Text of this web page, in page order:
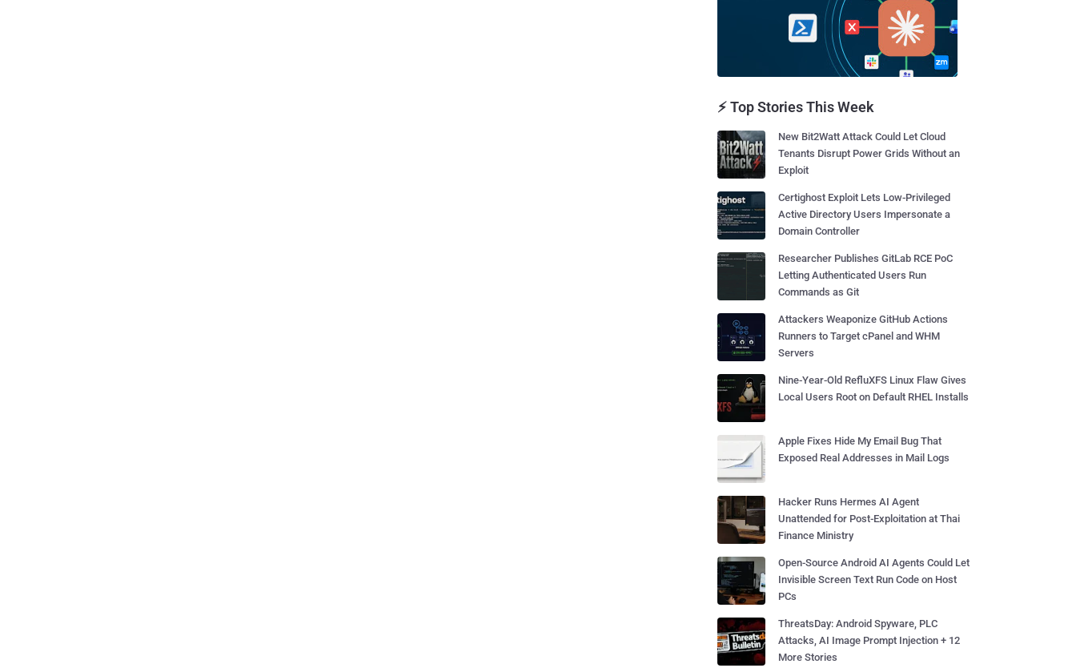
⚡ Top Stories This Week
New Bit2Watt Attack Could Let Cloud
Tenants Disrupt Power Grids Without an
Exploit
Certighost Exploit Lets Low-Privileged
Active Directory Users Impersonate a
Domain Controller
Researcher Publishes GitLab RCE PoC
Letting Authenticated Users Run
Commands as Git
Attackers Weaponize GitHub Actions
Runners to Target cPanel and WHM
Servers
Nine-Year-Old RefluXFS Linux Flaw Gives
Local Users Root on Default RHEL Installs
Apple Fixes Hide My Email Bug That
Exposed Real Addresses in Mail Logs
Hacker Runs Hermes AI Agent
Unattended for Post-Exploitation at Thai
Finance Ministry
Open-Source Android AI Agents Could Let
Invisible Screen Text Run Code on Host
PCs
ThreatsDay: Android Spyware, PLC
Attacks, AI Image Prompt Injection + 12
More Stories